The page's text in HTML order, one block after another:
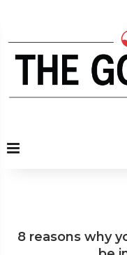
8 reasons why